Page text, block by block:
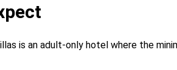
is an adult-only hotel where the